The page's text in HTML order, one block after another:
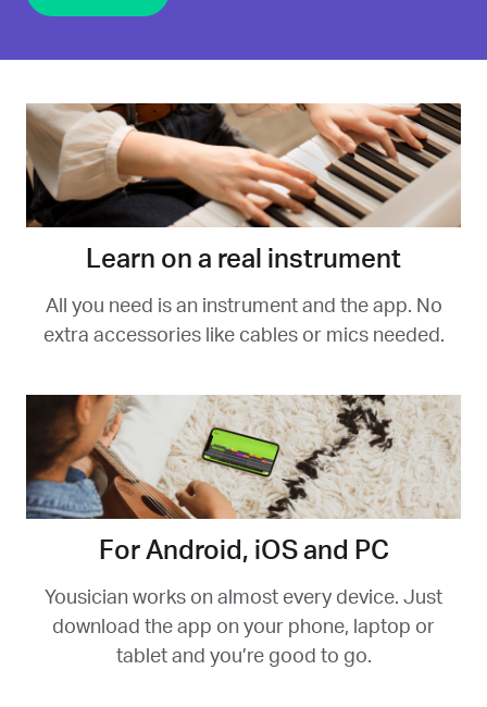
Learn on a real instrument
All you need is an instrument and the app. No
extra accessories like cables or mics needed.
For Android, iOS and PC
Yousician works on almost every device. Just
download the app on your phone, laptop or
tablet and you’re good to go.